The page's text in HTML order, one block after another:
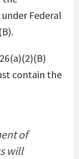
Federal
contain the
of
will